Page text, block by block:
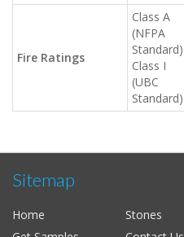
Fire Ratings
Class A
(NFPA
Standard)
Class I
(UBC
Standard)
Sitemap
Home Stones